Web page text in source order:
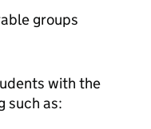
groups
with the
such as: